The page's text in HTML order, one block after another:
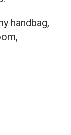
handbag,